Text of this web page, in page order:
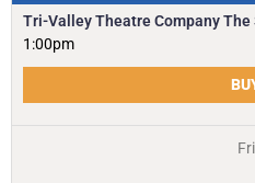
Tri-Valley Theatre Company The
1:00pm
Fri